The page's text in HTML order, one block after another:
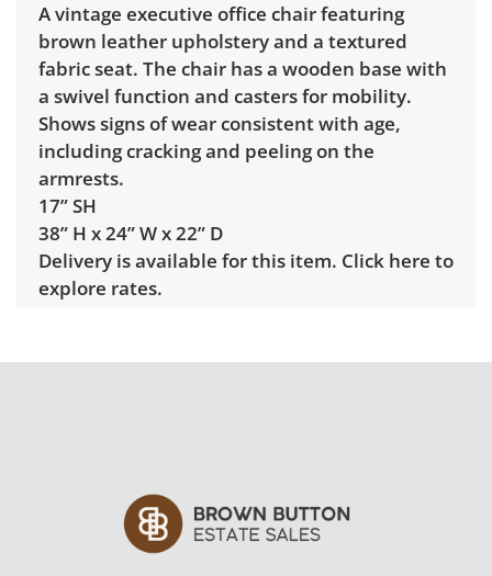
A vintage executive office chair featuring
brown leather upholstery and a textured
fabric seat. The chair has a wooden base with
a swivel function and casters for mobility.
Shows signs of wear consistent with age,
including cracking and peeling on the
armrests.
17” SH
38” H x 24” W x 22” D
Delivery is available for this item. Click here to
explore rates.